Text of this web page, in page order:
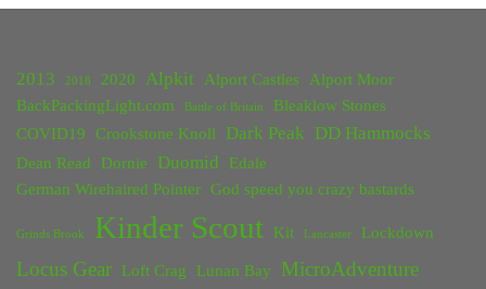
2013 2018 2020 Alpkit Alport Castles
Alport Moor
BackPackingLight.com
Battle of Britain
Bleaklow Stones
COVID19
Crookstone Knoll Dark Peak DD Hammocks
Dean Read Dornie Duomid
Edale
German Wirehaired Pointer God speed you crazy bastards
Grinds Brook Kinder Scout Kit Lancaster Lockdown
Locus Gear Loft Crag Lunan Bay MicroAdventure